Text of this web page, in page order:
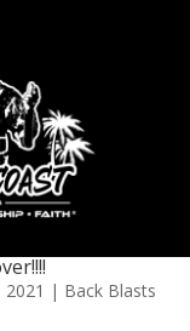
| Back Blasts